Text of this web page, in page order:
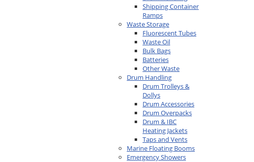
Shipping Container
Ramps
Waste Storage
Fluorescent Tubes
Waste Oil
Bulk Bags
Batteries
Other Waste
Drum Handling
Drum Trolleys &
Dollys
Drum Accessories
Drum Overpacks
Drum & IBC
Heating Jackets
Taps and Vents
Marine Floating Booms
Emergency Showers